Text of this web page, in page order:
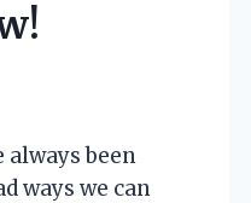
always been
ways we can